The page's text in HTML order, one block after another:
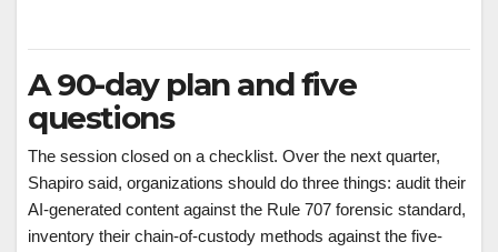
A 90-day plan and five
questions
The session closed on a checklist. Over the next quarter,
Shapiro said, organizations should do three things: audit their
AI-generated content against the Rule 707 forensic standard,
inventory their chain-of-custody methods against the five-